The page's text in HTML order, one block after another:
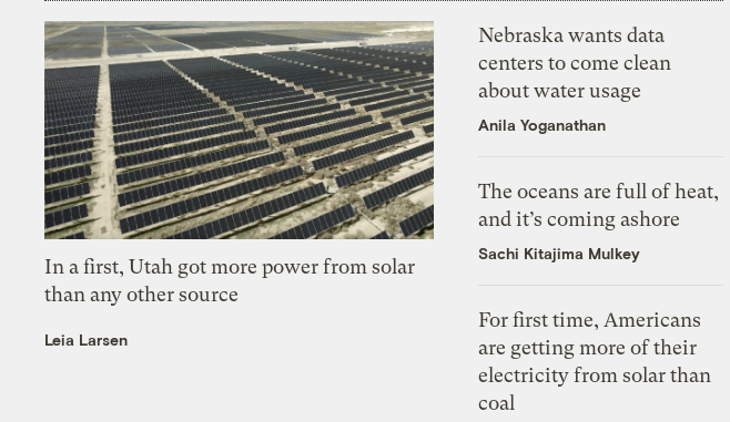
In a first, Utah got more power from solar
than any other source
Leia Larsen
Nebraska wants data
centers to come clean
about water usage
Anila Yoganathan
The oceans are full of heat,
and it’s coming ashore
Sachi Kitajima Mulkey
For first time, Americans
are getting more of their
electricity from solar than
coal